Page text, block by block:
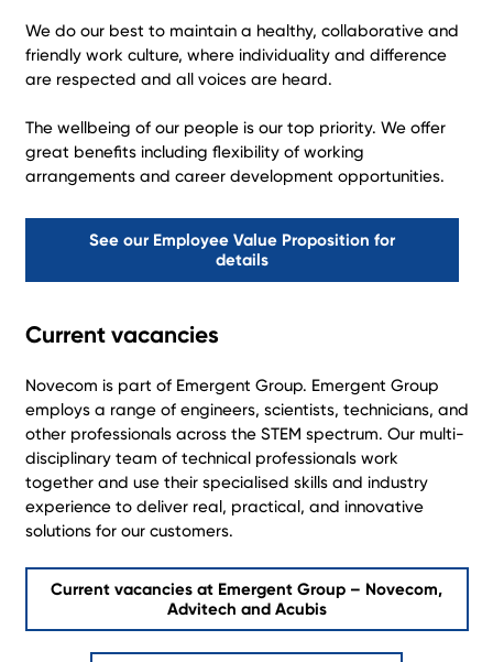
We do our best to maintain a healthy, collaborative and
friendly work culture, where individuality and difference
are respected and all voices are heard.
The wellbeing of our people is our top priority. We offer
great benefits including flexibility of working
arrangements and career development opportunities.
See our Employee Value Proposition for
details
Current vacancies
Novecom is part of Emergent Group. Emergent Group
employs a range of engineers, scientists, technicians, and
other professionals across the STEM spectrum. Our multi-
disciplinary team of technical professionals work
together and use their specialised skills and industry
experience to deliver real, practical, and innovative
solutions for our customers.
Current vacancies at Emergent Group – Novecom,
Advitech and Acubis